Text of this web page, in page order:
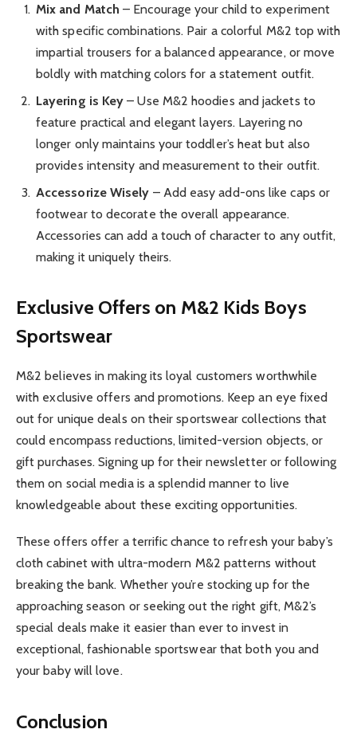
Mix and Match – Encourage your child to experiment
with specific combinations. Pair a colorful M&2 top with
impartial trousers for a balanced appearance, or move
boldly with matching colors for a statement outfit.
Layering is Key – Use M&2 hoodies and jackets to
feature practical and elegant layers. Layering no
longer only maintains your toddler’s heat but also
provides intensity and measurement to their outfit.
Accessorize Wisely – Add easy add-ons like caps or
footwear to decorate the overall appearance.
Accessories can add a touch of character to any outfit,
making it uniquely theirs.
Exclusive Offers on M&2 Kids Boys
Sportswear
M&2 believes in making its loyal customers worthwhile
with exclusive offers and promotions. Keep an eye fixed
out for unique deals on their sportswear collections that
could encompass reductions, limited-version objects, or
gift purchases. Signing up for their newsletter or following
them on social media is a splendid manner to live
knowledgeable about these exciting opportunities.
These offers offer a terrific chance to refresh your baby’s
cloth cabinet with ultra-modern M&2 patterns without
breaking the bank. Whether you’re stocking up for the
approaching season or seeking out the right gift, M&2’s
special deals make it easier than ever to invest in
exceptional, fashionable sportswear that both you and
your baby will love.
Conclusion